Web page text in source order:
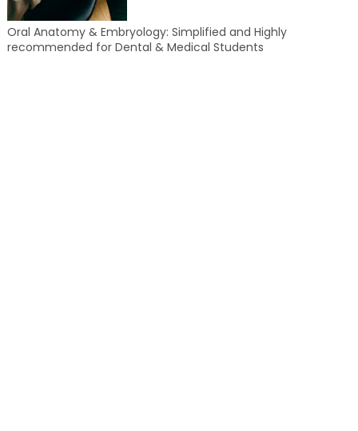
Oral Anatomy & Embryology: Simplified and Highly
recommended for Dental & Medical Students